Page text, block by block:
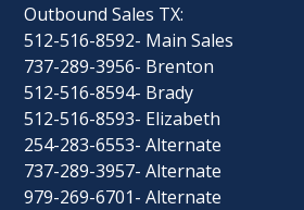
Outbound Sales TX:
512-516-8592- Main Sales
737-289-3956- Brenton
512-516-8594- Brady
512-516-8593- Elizabeth
254-283-6553- Alternate
737-289-3957- Alternate
979-269-6701- Alternate